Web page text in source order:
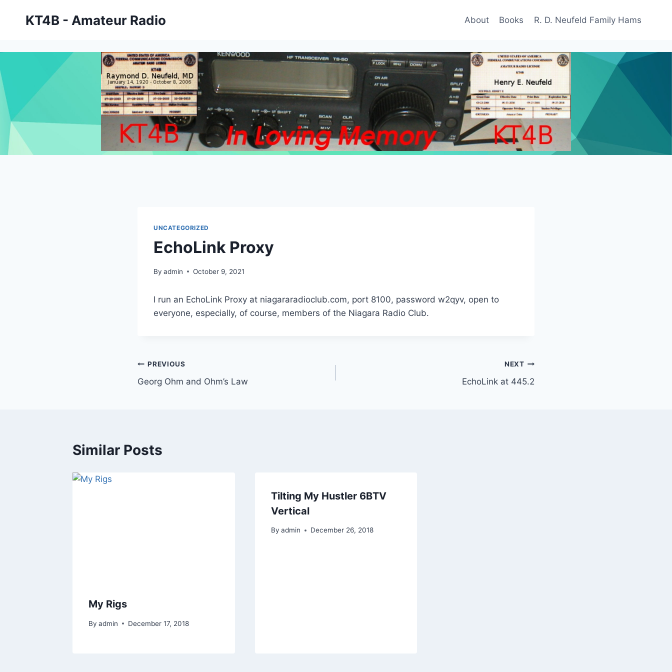
KT4B - Amateur Radio About Books R. D. Neufeld Family Hams
UNCATEGORIZED
EchoLink Proxy
By admin October 9, 2021
I run an EchoLink Proxy at niagararadioclub.com, port 8100, password w2qyv, open to
everyone, especially, of course, members of the Niagara Radio Club.
Post
navigation
PREVIOUS
Georg Ohm and Ohm’s Law
NEXT
EchoLink at 445.2
Similar Posts
My Rigs
By admin December 17, 2018
Tilting My Hustler 6BTV
Vertical
By admin December 26, 2018